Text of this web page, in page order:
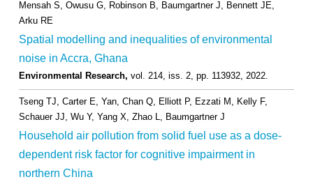
Mensah S, Owusu G, Robinson B, Baumgartner J, Bennett JE,
Arku RE
Spatial modelling and inequalities of environmental
noise in Accra, Ghana
Environmental Research, vol. 214, iss. 2, pp. 113932, 2022.
Tseng TJ, Carter E, Yan, Chan Q, Elliott P, Ezzati M, Kelly F,
Schauer JJ, Wu Y, Yang X, Zhao L, Baumgartner J
Household air pollution from solid fuel use as a dose-
dependent risk factor for cognitive impairment in
northern China